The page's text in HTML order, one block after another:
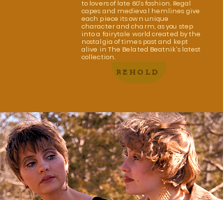
to lovers of late 60’s fashion. Regal
capes and medieval hemlines give
each piece its own unique
character and charm, as you step
into a fairytale world created by the
nostalgia of times past and kept
alive in The Belated Beatnik’s latest
collection.
BEHOLD